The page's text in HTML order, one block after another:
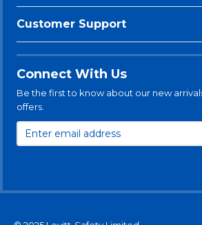
Customer Support
Connect With Us
Be the first to know about our new
offers.